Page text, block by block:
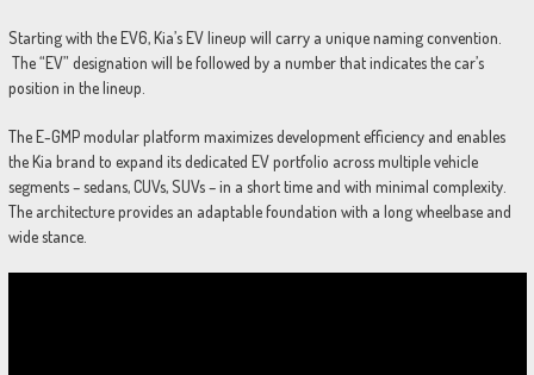
Starting with the EV6, Kia’s EV lineup will carry a unique naming convention.
The “EV” designation will be followed by a number that indicates the car’s
position in the lineup.
The E-GMP modular platform maximizes development efficiency and enables
the Kia brand to expand its dedicated EV portfolio across multiple vehicle
segments – sedans, CUVs, SUVs – in a short time and with minimal complexity.
The architecture provides an adaptable foundation with a long wheelbase and
wide stance.